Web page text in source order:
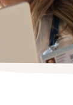
Transparency
Records
Rights and